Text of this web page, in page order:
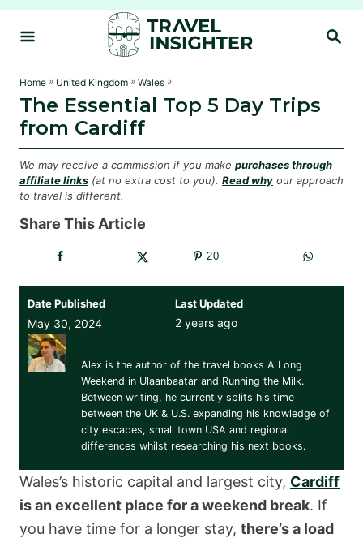
S
S
Home » United Kingdom » Wales »
The Essential Top 5 Day Trips
from Cardiff
We may receive a commission if you make purchases through
affiliate links (at no extra cost to you). Read why our approach
to travel is different.
Share This Article
20
Date Published
May 30, 2024
Last Updated
2 years ago
Alex is the author of the travel books A Long
Weekend in Ulaanbaatar and Running the Milk.
Between writing, he currently splits his time
between the UK & U.S. expanding his knowledge of
city escapes, small town USA and regional
differences whilst researching his next books.
Wales’s historic capital and largest city, Cardiff
is an excellent place for a weekend break. If
you have time for a longer stay, there’s a load